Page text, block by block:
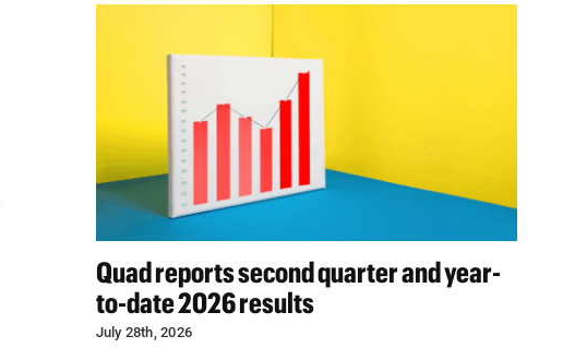
Quad reports second quarter and year-
to-date 2026 results
July 28th, 2026